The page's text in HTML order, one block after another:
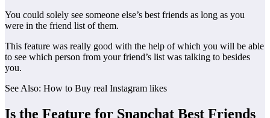
You could solely see someone else’s best friends as long as you
were in the friend list of them.
This feature was really good with the help of which you will be able
to see which person from your friend’s list was talking to besides
you.
See Also: How to Buy real Instagram likes
Is the Feature for Snapchat Best Friends